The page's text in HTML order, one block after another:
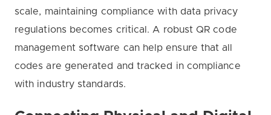
scale, maintaining compliance with data privacy
regulations becomes critical. A robust QR code
management software can help ensure that all
codes are generated and tracked in compliance
with industry standards.